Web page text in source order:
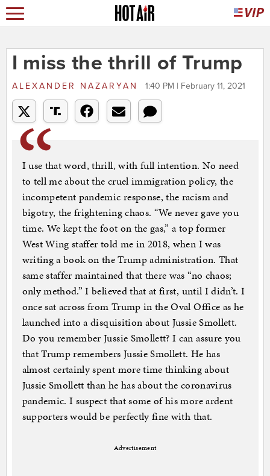
I miss the thrill of Trump
ALEXANDER NAZARYAN 1:40 PM | February 11, 2021
I use that word, thrill, with full intention. No need
to tell me about the cruel immigration policy, the
incompetent pandemic response, the racism and
bigotry, the frightening chaos. “We never gave you
time. We kept the foot on the gas,” a top former
West Wing staffer told me in 2018, when I was
writing a book on the Trump administration. That
same staffer maintained that there was “no chaos;
only method.” I believed that at first, until I didn’t. I
once sat across from Trump in the Oval Office as he
launched into a disquisition about Jussie Smollett.
Do you remember Jussie Smollett? I can assure you
that Trump remembers Jussie Smollett. He has
almost certainly spent more time thinking about
Jussie Smollett than he has about the coronavirus
pandemic. I suspect that some of his more ardent
supporters would be perfectly fine with that.
Advertisement